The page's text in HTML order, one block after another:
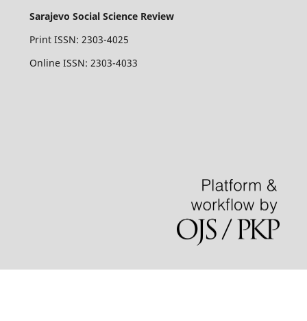
Sarajevo Social Science Review
Print ISSN: 2303-4025
Online ISSN: 2303-4033